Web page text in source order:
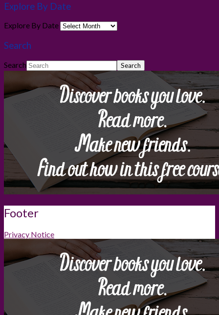
Explore By Date
Explore By Date
Search
Search
Footer
Privacy Notice